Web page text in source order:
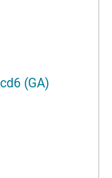
(GA)